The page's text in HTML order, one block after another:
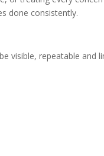
done consistently.
visible, repeatable and